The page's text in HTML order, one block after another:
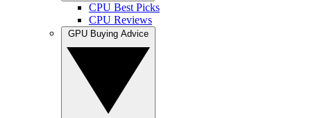
CPU Best Picks
CPU Reviews